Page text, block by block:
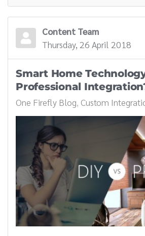
Content Team
Thursday, 26 April 2018
Smart Home
Professional
One Firefly Blog Custom